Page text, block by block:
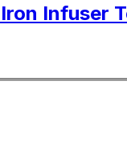
Infuser